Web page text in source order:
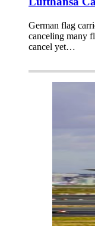
German flag
canceling many
cancel yet…